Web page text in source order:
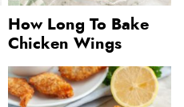
How Long To Bake
Chicken Wings